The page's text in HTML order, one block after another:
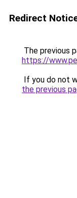
Redirect
The previous
https://
If you do not
the previous